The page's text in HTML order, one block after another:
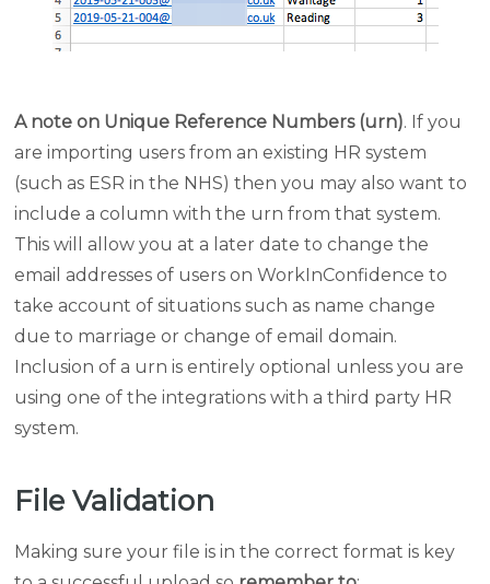
A note on Unique Reference Numbers (urn). If you
are importing users from an existing HR system
(such as ESR in the NHS) then you may also want to
include a column with the urn from that system.
This will allow you at a later date to change the
email addresses of users on WorkInConfidence to
take account of situations such as name change
due to marriage or change of email domain.
Inclusion of a urn is entirely optional unless you are
using one of the integrations with a third party HR
system.
File Validation
Making sure your file is in the correct format is key